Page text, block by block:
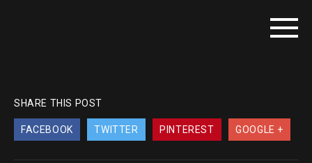
SHARE THIS POST
FACEBOOK TWITTER PINTEREST GOOGLE +